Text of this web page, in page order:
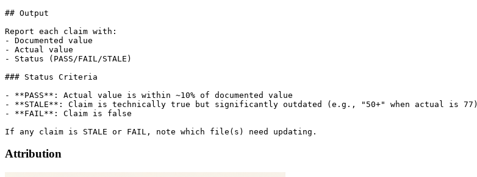
## Output
Report each claim with:
- Documented value
- Actual value
- Status (PASS/FAIL/STALE)
### Status Criteria
- **PASS**: Actual value is within ~10% of documented value
- **STALE**: Claim is technically true but significantly outdated (e.g., "50+" when actual is 77)
- **FAIL**: Claim is false
Attribution